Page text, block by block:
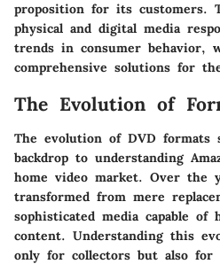
proposition for its customers.
physical and digital media
trends in consumer behavior,
comprehensive solutions for
The Evolution of
The evolution of DVD formats
backdrop to understanding
home video market. Over the
transformed from mere
sophisticated media capable of
content. Understanding this
only for collectors but also for